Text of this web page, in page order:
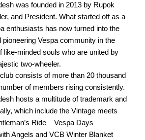
was founded in 2013 by Rupok
and President. What started off as a
enthusiasts has now turned into the
pioneering Vespa community in the
like-minded souls who are united by
two-wheeler.
consists of more than 20 thousand
of members rising consistently.
hosts a multitude of trademark and
which include the Vintage meets
Ride – Vespa Days
Angels and VCB Winter Blanket